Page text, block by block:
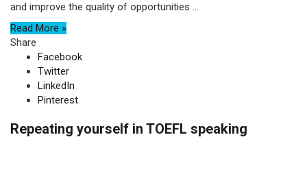
and improve the quality of opportunities ...
Read More »
Share
Facebook
Twitter
LinkedIn
Pinterest
Repeating yourself in TOEFL speaking